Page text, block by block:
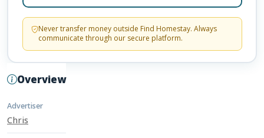
Overview
Advertiser
Chris
Never transfer money outside Find Homestay. Always
communicate through our secure platform.